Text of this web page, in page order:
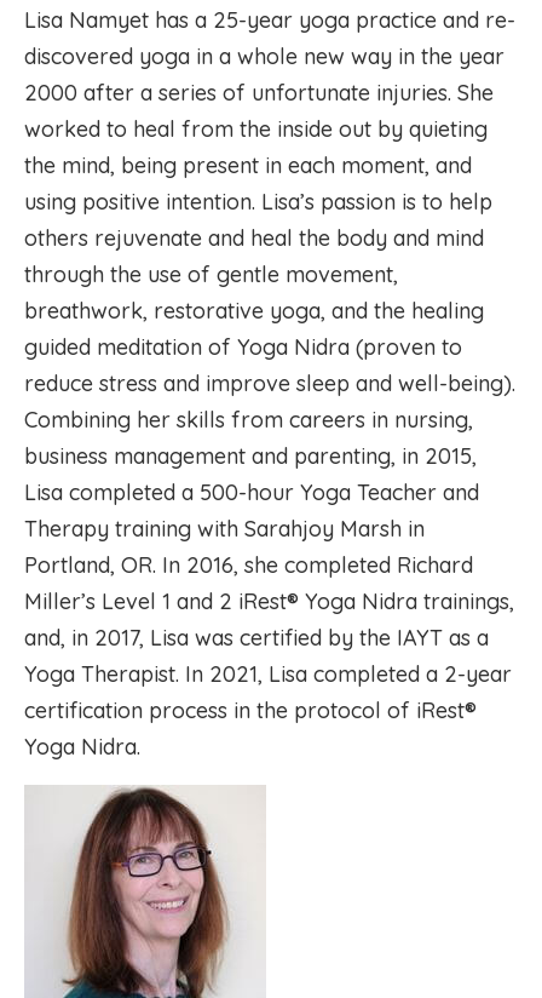
Lisa Namyet has a 25-year yoga practice and re-
discovered yoga in a whole new way in the year
2000 after a series of unfortunate injuries. She
worked to heal from the inside out by quieting
the mind, being present in each moment, and
using positive intention. Lisa’s passion is to help
others rejuvenate and heal the body and mind
through the use of gentle movement,
breathwork, restorative yoga, and the healing
guided meditation of Yoga Nidra (proven to
reduce stress and improve sleep and well-being).
Combining her skills from careers in nursing,
business management and parenting, in 2015,
Lisa completed a 500-hour Yoga Teacher and
Therapy training with Sarahjoy Marsh in
Portland, OR. In 2016, she completed Richard
Miller’s Level 1 and 2 iRest® Yoga Nidra trainings,
and, in 2017, Lisa was certified by the IAYT as a
Yoga Therapist. In 2021, Lisa completed a 2-year
certification process in the protocol of iRest®
Yoga Nidra.